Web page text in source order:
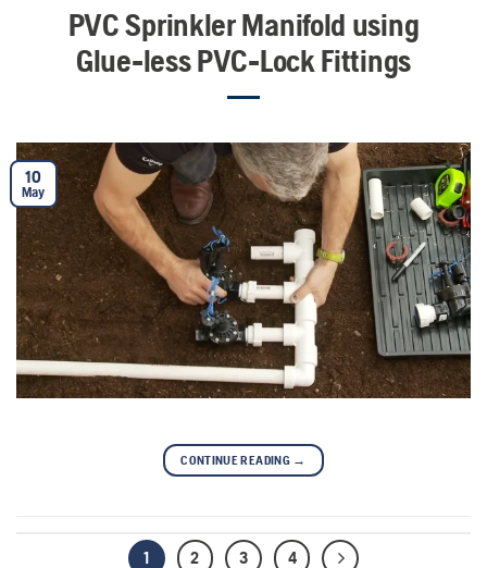
PVC Sprinkler Manifold using
Glue-less PVC-Lock Fittings
10
May
CONTINUE READING →
1 2 3 4